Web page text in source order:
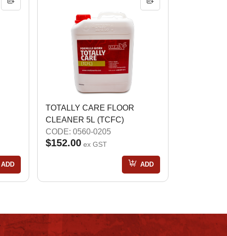
ADD
TOTALLY CARE FLOOR
CLEANER 5L (TCFC)
CODE: 0560-0205
$152.00 ex GST
ADD